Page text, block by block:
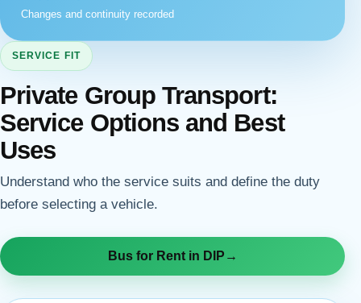
Changes and continuity recorded
SERVICE FIT
Private Group Transport:
Service Options and Best
Uses
Understand who the service suits and define the duty
before selecting a vehicle.
Bus for Rent in DIP →